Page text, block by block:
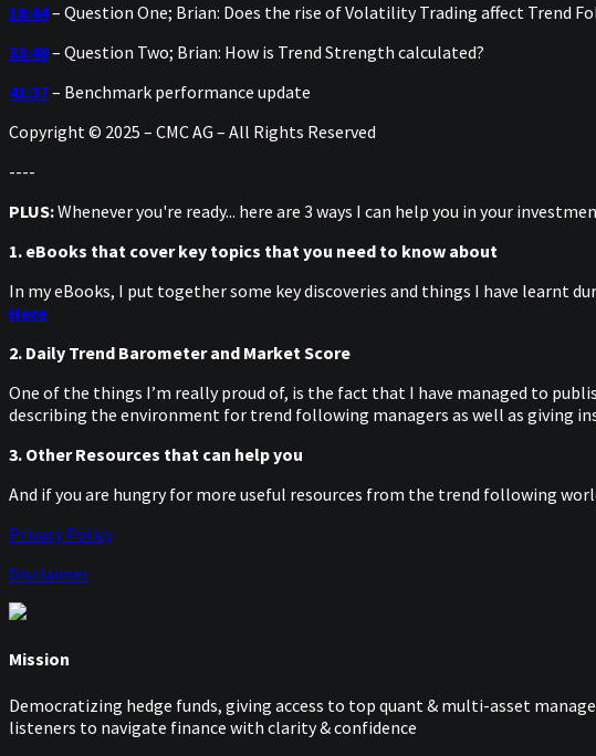
18:44– Question One; Brian: Does the rise of Volatility Trading affect Trend
33:48– Question Two; Brian: How is Trend Strength calculated?
41:37– Benchmark performance update
Copyright © 2025 – CMC AG – All Rights Reserved
----
PLUS:Whenever you're ready... here are 3 ways I can help you in your
1. eBooks that cover key topics that you need to know about
In my eBooks, I put together some key discoveries and things I have learnt
Here
2. Daily Trend Barometer and Market Score
One of the things I’m really proud of, is the fact that I have managed to
describing the environment for trend following managers as well as giving
3. Other Resources that can help you
And if you are hungry for more useful resources from the trend following
Privacy Policy
Disclaimer
Mission
Democratizing hedge funds, giving access to top quant & multi-asset
listeners to navigate finance with clarity & confidence